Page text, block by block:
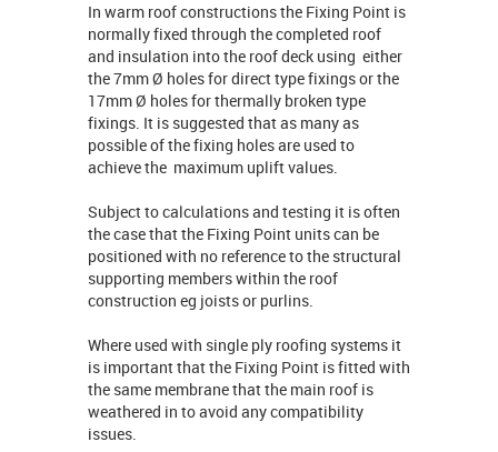
In warm roof constructions the Fixing Point is
normally fixed through the completed roof
and insulation into the roof deck using either
the 7mm Ø holes for direct type fixings or the
17mm Ø holes for thermally broken type
fixings. It is suggested that as many as
possible of the fixing holes are used to
achieve the maximum uplift values.
Subject to calculations and testing it is often
the case that the Fixing Point units can be
positioned with no reference to the structural
supporting members within the roof
construction eg joists or purlins.
Where used with single ply roofing systems it
is important that the Fixing Point is fitted with
the same membrane that the main roof is
weathered in to avoid any compatibility
issues.